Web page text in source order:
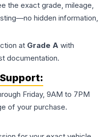
the exact grade, mileage,
hidden information,
at Grade A with
documentation.
Friday, 9AM to 7PM
of your purchase.